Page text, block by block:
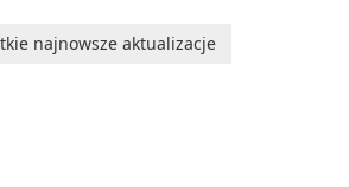
The
on scheduling, data tracking,
najnowsze aktualizacje